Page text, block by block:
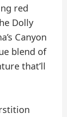
red
Dolly
Canyon
blend of
that’ll